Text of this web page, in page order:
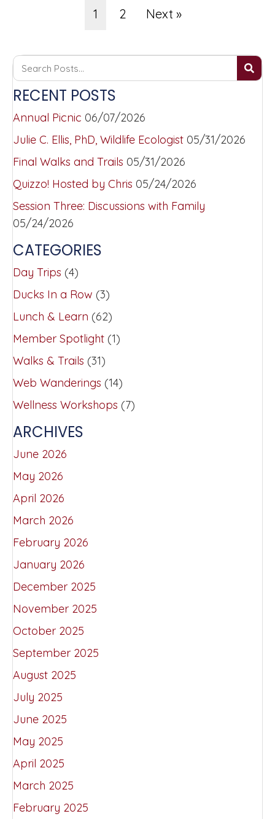
1 2 Next »
RECENT POSTS
Annual Picnic 06/07/2026
Julie C. Ellis, PhD, Wildlife Ecologist 05/31/2026
Final Walks and Trails 05/31/2026
Quizzo! Hosted by Chris 05/24/2026
Session Three: Discussions with Family
05/24/2026
CATEGORIES
Day Trips (4)
Ducks In a Row (3)
Lunch & Learn (62)
Member Spotlight (1)
Walks & Trails (31)
Web Wanderings (14)
Wellness Workshops (7)
ARCHIVES
June 2026
May 2026
April 2026
March 2026
February 2026
January 2026
December 2025
November 2025
October 2025
September 2025
August 2025
July 2025
June 2025
May 2025
April 2025
March 2025
February 2025